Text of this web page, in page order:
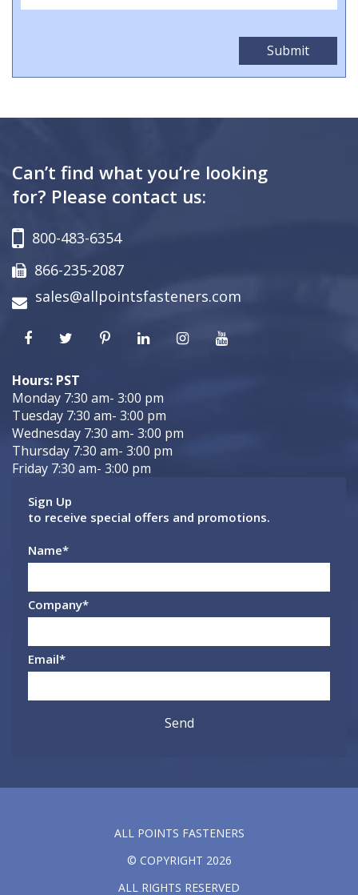
Can’t find what you’re looking
for? Please contact us:
800-483-6354
866-235-2087
sales@allpointsfasteners.com
Hours: PST
Monday 7:30 am- 3:00 pm
Tuesday 7:30 am- 3:00 pm
Wednesday 7:30 am- 3:00 pm
Thursday 7:30 am- 3:00 pm
Friday 7:30 am- 3:00 pm
Sign Up
to receive special offers and promotions.
Name*
Company*
Email*
ALL POINTS FASTENERS
© COPYRIGHT 2026
ALL RIGHTS RESERVED